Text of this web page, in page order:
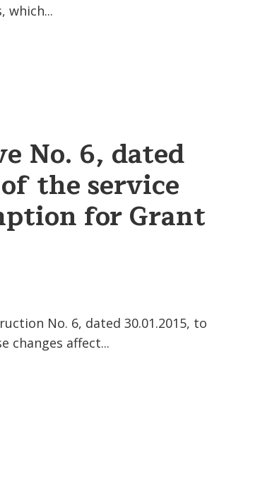
which...
No. 6, dated
the service
for Grant
No. 6, dated 30.01.2015, to
changes affect...